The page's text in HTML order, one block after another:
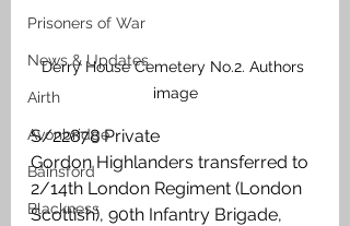
Prisoners of War
News & Updates
Airth
Avonbridge
Bainsford
Blackness
Derry House Cemetery No.2. Authors
image
S/22878 Private
Gordon Highlanders transferred to
2/14th London Regiment (London
Scottish), 90th Infantry Brigade,